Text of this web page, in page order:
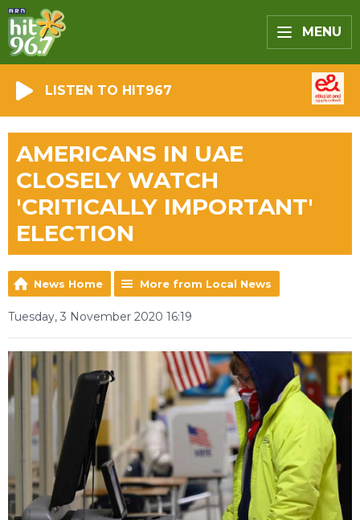
MENU
LISTEN TO HIT967
AMERICANS IN UAE
CLOSELY WATCH
'CRITICALLY IMPORTANT'
ELECTION
News Home More from Local News
Tuesday, 3 November 2020 16:19